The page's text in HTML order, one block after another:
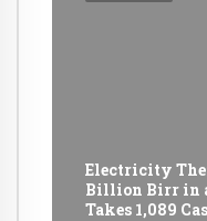
Electricity
Billion Birr in a
Takes 1,089